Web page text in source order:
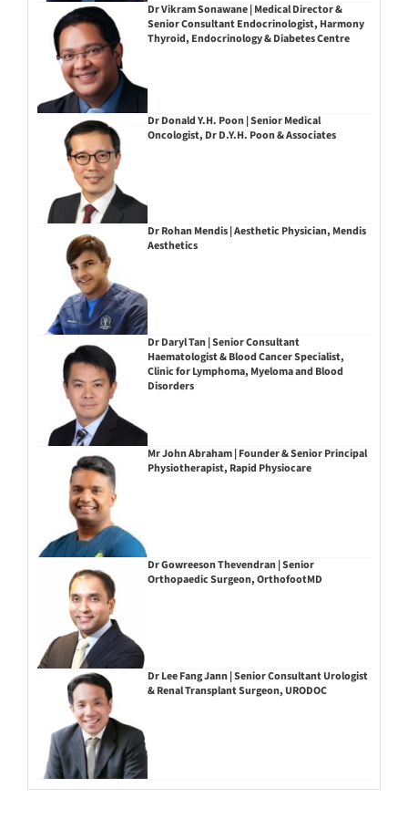
Dr Vikram Sonawane | Medical Director &
Senior Consultant Endocrinologist, Harmony
Thyroid, Endocrinology & Diabetes Centre
Dr Donald Y.H. Poon | Senior Medical
Oncologist, Dr D.Y.H. Poon & Associates
Dr Rohan Mendis | Aesthetic Physician, Mendis
Aesthetics
Dr Daryl Tan | Senior Consultant
Haematologist & Blood Cancer Specialist,
Clinic for Lymphoma, Myeloma and Blood
Disorders
Mr John Abraham | Founder & Senior Principal
Physiotherapist, Rapid Physiocare
Dr Gowreeson Thevendran | Senior
Orthopaedic Surgeon, OrthofootMD
Dr Lee Fang Jann | Senior Consultant Urologist
& Renal Transplant Surgeon, URODOC